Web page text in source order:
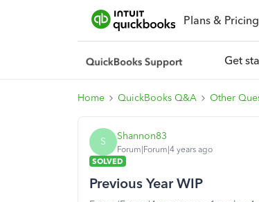
Plans & Pricing
Get
Home QuickBooks Q&A Other
S Shannon83
Forum|Forum|4 years ago
SOLVED
Previous Year WIP